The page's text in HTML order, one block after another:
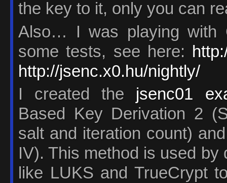
the key to it, only you can
Also… I was playing with
some tests, see here:
http://jsenc.x0.hu/nightly/
I created the jsenc01
Based Key Derivation 2
salt and iteration count)
IV). This method is used
like LUKS and TrueCrypt